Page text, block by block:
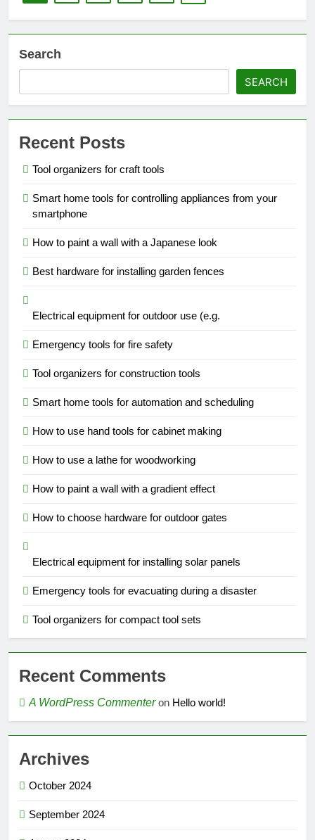
Search
SEARCH
Recent Posts
Tool organizers for craft tools
Smart home tools for controlling appliances from your
smartphone
How to paint a wall with a Japanese look
Best hardware for installing garden fences
Electrical equipment for outdoor use (e.g.
Emergency tools for fire safety
Tool organizers for construction tools
Smart home tools for automation and scheduling
How to use hand tools for cabinet making
How to use a lathe for woodworking
How to paint a wall with a gradient effect
How to choose hardware for outdoor gates
Electrical equipment for installing solar panels
Emergency tools for evacuating during a disaster
Tool organizers for compact tool sets
Recent Comments
A WordPress Commenteron Hello world!
Archives
October 2024
September 2024